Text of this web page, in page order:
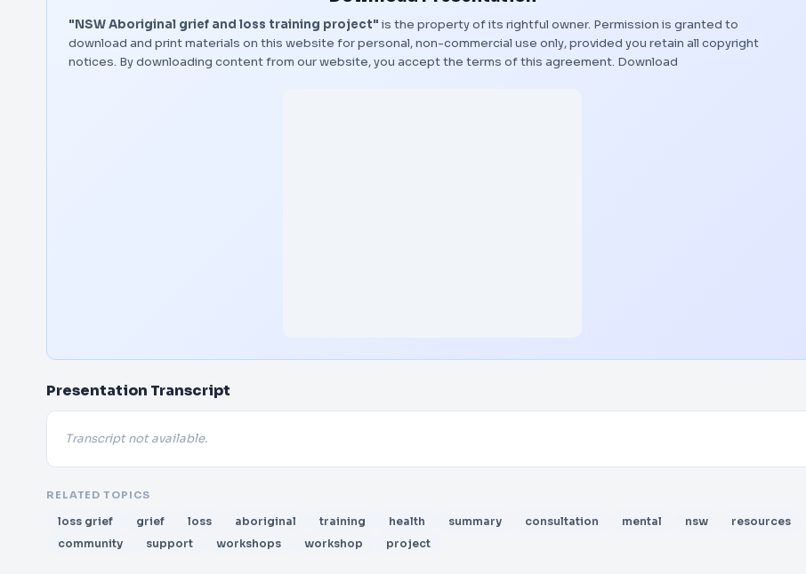
"NSW Aboriginal grief and loss training project" is the property of its rightful owner. Permission is granted to
download and print materials on this website for personal, non-commercial use only, provided you retain all copyright
notices. By downloading content from our website, you accept the terms of this agreement. Download
Presentation Transcript
Transcript not available.
RELATED TOPICS
loss grief grief loss aboriginal training health summary consultation mental nsw
resources
community
support workshops workshop project